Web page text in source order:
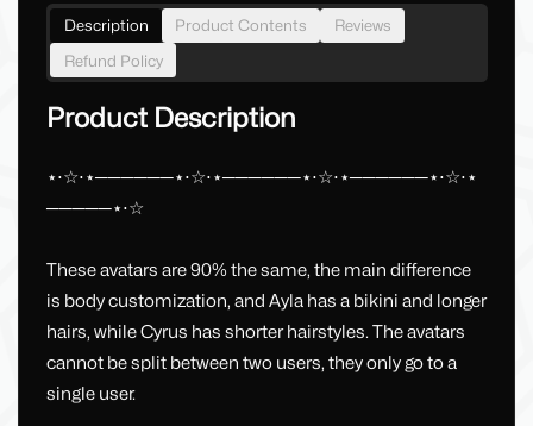
Description Product Contents
Reviews
Refund Policy
Product Description
⋆⋅☆⋅⋆──────⋆⋅☆⋅⋆──────⋆⋅☆⋅⋆──────⋆⋅☆⋅⋆
─────⋆⋅☆
These avatars are 90% the same, the main difference
is body customization, and Ayla has a bikini and longer
hairs, while Cyrus has shorter hairstyles. The avatars
cannot be split between two users, they only go to a
single user.